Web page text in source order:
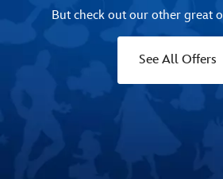
But check out our other great
See All Offers